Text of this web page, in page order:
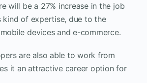
will be a 27% increase in the job
of expertise, due to the
devices and e-commerce.
are also able to work from
it an attractive career option for